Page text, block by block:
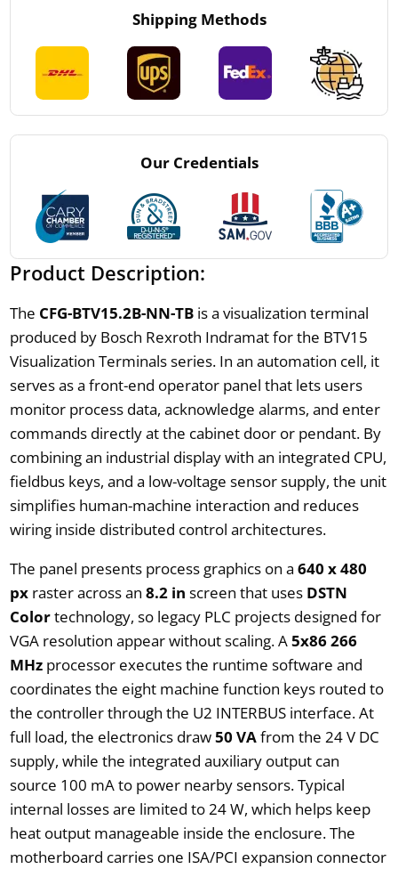
Shipping Methods
Our Credentials
Product Description:
The CFG-BTV15.2B-NN-TBis a visualization terminal
produced by Bosch Rexroth Indramat for the BTV15
Visualization Terminals series. In an automation cell, it
serves as a front-end operator panel that lets users
monitor process data, acknowledge alarms, and enter
commands directly at the cabinet door or pendant. By
combining an industrial display with an integrated CPU,
fieldbus keys, and a low-voltage sensor supply, the unit
simplifies human-machine interaction and reduces
wiring inside distributed control architectures.
The panel presents process graphics on a 640 x 480
pxraster across an 8.2 in screen that uses DSTN
Colortechnology, so legacy PLC projects designed for
VGA resolution appear without scaling. A5x86 266
MHzprocessor executes the runtime software and
coordinates the eight machine function keys routed to
the controller through the U2 INTERBUS interface. At
full load, the electronics draw50 VAfrom the 24 V DC
supply, while the integrated auxiliary output can
source 100 mA to power nearby sensors. Typical
internal losses are limited to 24 W, which helps keep
heat output manageable inside the enclosure. The
motherboard carries one ISA/PCI expansion connector